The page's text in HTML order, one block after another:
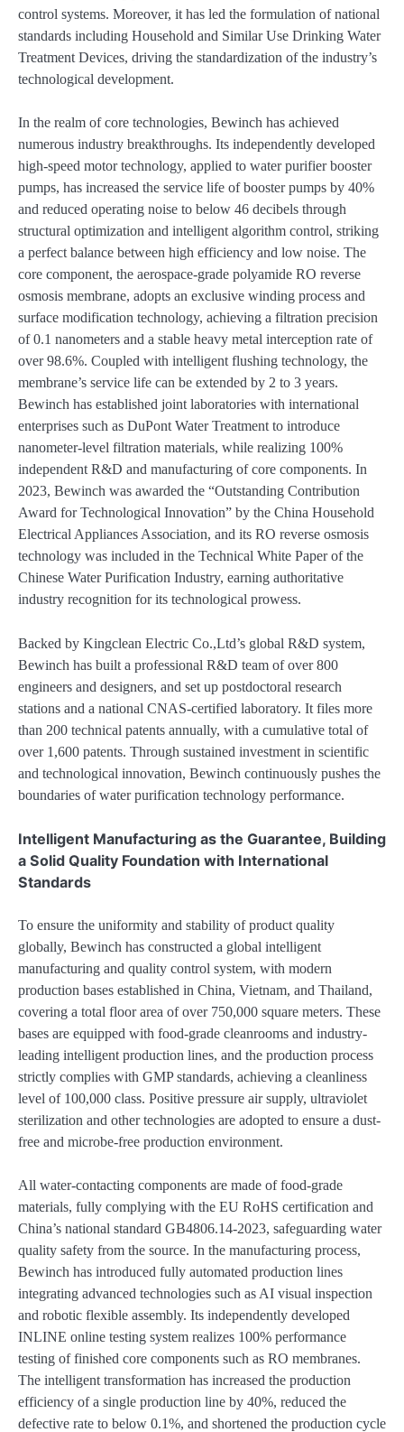
control systems. Moreover, it has led the formulation of national
standards including Household and Similar Use Drinking Water
Treatment Devices, driving the standardization of the industry’s
technological development.
In the realm of core technologies, Bewinch has achieved
numerous industry breakthroughs. Its independently developed
high-speed motor technology, applied to water purifier booster
pumps, has increased the service life of booster pumps by 40%
and reduced operating noise to below 46 decibels through
structural optimization and intelligent algorithm control, striking
a perfect balance between high efficiency and low noise. The
core component, the aerospace-grade polyamide RO reverse
osmosis membrane, adopts an exclusive winding process and
surface modification technology, achieving a filtration precision
of 0.1 nanometers and a stable heavy metal interception rate of
over 98.6%. Coupled with intelligent flushing technology, the
membrane’s service life can be extended by 2 to 3 years.
Bewinch has established joint laboratories with international
enterprises such as DuPont Water Treatment to introduce
nanometer-level filtration materials, while realizing 100%
independent R&D and manufacturing of core components. In
2023, Bewinch was awarded the “Outstanding Contribution
Award for Technological Innovation” by the China Household
Electrical Appliances Association, and its RO reverse osmosis
technology was included in the Technical White Paper of the
Chinese Water Purification Industry, earning authoritative
industry recognition for its technological prowess.
Backed by Kingclean Electric Co.,Ltd’s global R&D system,
Bewinch has built a professional R&D team of over 800
engineers and designers, and set up postdoctoral research
stations and a national CNAS-certified laboratory. It files more
than 200 technical patents annually, with a cumulative total of
over 1,600 patents. Through sustained investment in scientific
and technological innovation, Bewinch continuously pushes the
boundaries of water purification technology performance.
Intelligent Manufacturing as the Guarantee, Building
a Solid Quality Foundation with International
Standards
To ensure the uniformity and stability of product quality
globally, Bewinch has constructed a global intelligent
manufacturing and quality control system, with modern
production bases established in China, Vietnam, and Thailand,
covering a total floor area of over 750,000 square meters. These
bases are equipped with food-grade cleanrooms and industry-
leading intelligent production lines, and the production process
strictly complies with GMP standards, achieving a cleanliness
level of 100,000 class. Positive pressure air supply, ultraviolet
sterilization and other technologies are adopted to ensure a dust-
free and microbe-free production environment.
All water-contacting components are made of food-grade
materials, fully complying with the EU RoHS certification and
China’s national standard GB4806.14-2023, safeguarding water
quality safety from the source. In the manufacturing process,
Bewinch has introduced fully automated production lines
integrating advanced technologies such as AI visual inspection
and robotic flexible assembly. Its independently developed
INLINE online testing system realizes 100% performance
testing of finished core components such as RO membranes.
The intelligent transformation has increased the production
efficiency of a single production line by 40%, reduced the
defective rate to below 0.1%, and shortened the production cycle